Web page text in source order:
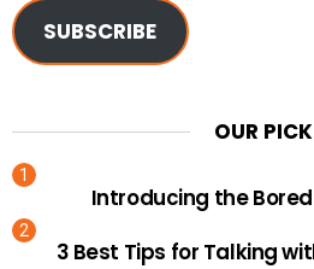
SUBSCRIBE
OUR
Introducing the
3 Best Tips for Talking